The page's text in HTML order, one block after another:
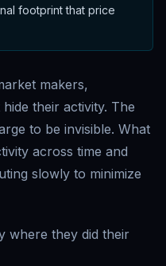
footprint that price
makers,
their activity. The
to be invisible. What
across time and
slowly to minimize
where they did their